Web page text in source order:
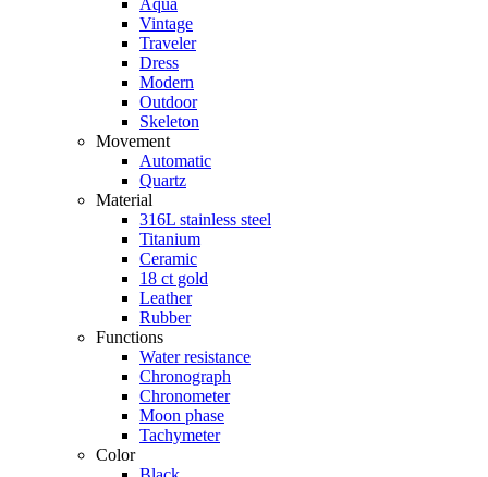
Vintage
Traveler
Dress
Modern
Outdoor
Skeleton
Movement
Automatic
Quartz
Material
316L stainless steel
Titanium
Ceramic
18 ct gold
Leather
Rubber
Functions
Water resistance
Chronograph
Chronometer
Moon phase
Tachymeter
Color